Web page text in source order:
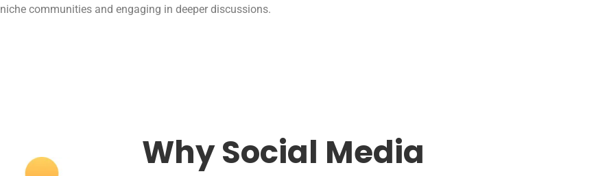
niche communities and engaging in deeper discussions.
Why Social Media